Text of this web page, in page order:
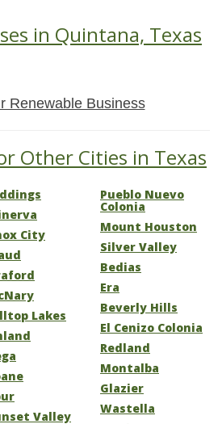
in Quintana, Texas
Renewable Business
Other Cities in Texas
City
Lakes
Valley
Pueblo Nuevo
Colonia
Mount Houston
Silver Valley
Bedias
Era
Beverly Hills
El Cenizo Colonia
Redland
Montalba
Glazier
Wastella